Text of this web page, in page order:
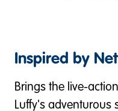
Inspired by
Brings the live-
Luffy's adventurous